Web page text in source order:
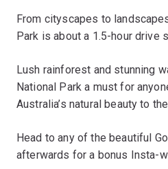
From cityscapes to
Park is about a 1.5-hour drive
Lush rainforest and stunning
National Park a must for
Australia’s natural beauty to
Head to any of the beautiful
afterwards for a bonus Insta-